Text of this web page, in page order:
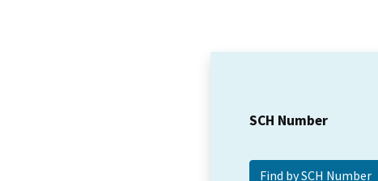
SCH Number